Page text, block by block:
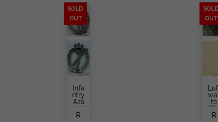
SOLD
OUT
Infa
Ntry
Ass
Ault
Bad
R
SOLD
OUT
Fe
Pilo
T
R